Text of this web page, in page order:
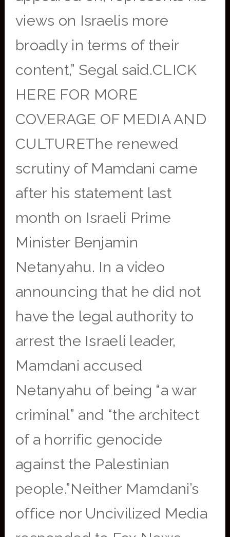
views on Israelis more
broadly in terms of their
content,” Segal said.CLICK
HERE FOR MORE
COVERAGE OF MEDIA AND
CULTUREThe renewed
scrutiny of Mamdani came
after his statement last
month on Israeli Prime
Minister Benjamin
Netanyahu. In a video
announcing that he did not
have the legal authority to
arrest the Israeli leader,
Mamdani accused
Netanyahu of being “a war
criminal” and “the architect
of a horrific genocide
against the Palestinian
people.”Neither Mamdani’s
office nor Uncivilized Media